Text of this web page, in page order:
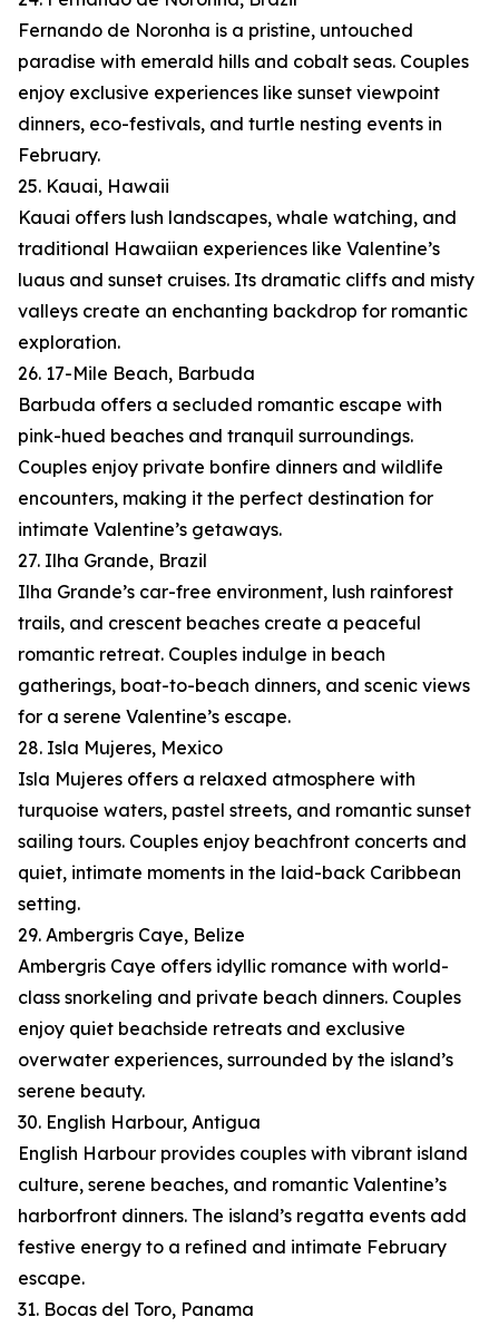
Fernando de Noronha is a pristine, untouched
paradise with emerald hills and cobalt seas. Couples
enjoy exclusive experiences like sunset viewpoint
dinners, eco-festivals, and turtle nesting events in
February.
25. Kauai, Hawaii
Kauai offers lush landscapes, whale watching, and
traditional Hawaiian experiences like Valentine’s
luaus and sunset cruises. Its dramatic cliffs and misty
valleys create an enchanting backdrop for romantic
exploration.
26. 17-Mile Beach, Barbuda
Barbuda offers a secluded romantic escape with
pink-hued beaches and tranquil surroundings.
Couples enjoy private bonfire dinners and wildlife
encounters, making it the perfect destination for
intimate Valentine’s getaways.
27. Ilha Grande, Brazil
Ilha Grande’s car-free environment, lush rainforest
trails, and crescent beaches create a peaceful
romantic retreat. Couples indulge in beach
gatherings, boat-to-beach dinners, and scenic views
for a serene Valentine’s escape.
28. Isla Mujeres, Mexico
Isla Mujeres offers a relaxed atmosphere with
turquoise waters, pastel streets, and romantic sunset
sailing tours. Couples enjoy beachfront concerts and
quiet, intimate moments in the laid-back Caribbean
setting.
29. Ambergris Caye, Belize
Ambergris Caye offers idyllic romance with world-
class snorkeling and private beach dinners. Couples
enjoy quiet beachside retreats and exclusive
overwater experiences, surrounded by the island’s
serene beauty.
30. English Harbour, Antigua
English Harbour provides couples with vibrant island
culture, serene beaches, and romantic Valentine’s
harborfront dinners. The island’s regatta events add
festive energy to a refined and intimate February
escape.
31. Bocas del Toro, Panama